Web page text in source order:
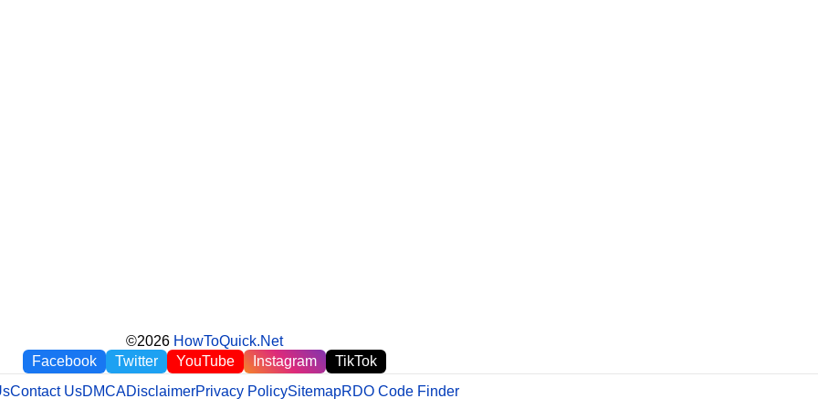
©2026 HowToQuick.Net
Facebook
Twitter YouTube Instagram
TikTok
Contact UsDMCADisclaimerPrivacy PolicySitemapRDO Code Finder